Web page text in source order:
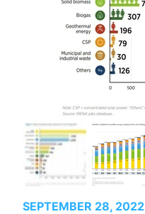
SEPTEMBER 28, 2022